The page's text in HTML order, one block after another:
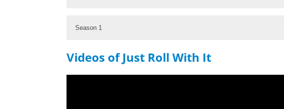
Season 1
Videos of Just Roll With It